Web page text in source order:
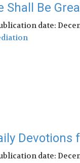
Shall Be
date:
Devotions
date: